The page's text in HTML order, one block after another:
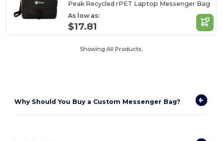
Peak Recycled rPET Laptop Messenger Bag
As low as:
$17.81
Showing All Products.
Why Should You Buy a Custom Messenger Bag?